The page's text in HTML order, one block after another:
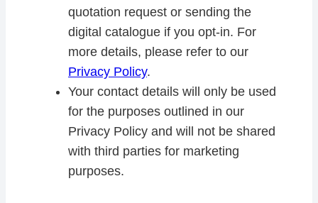
quotation request or sending the
digital catalogue if you opt-in. For
more details, please refer to our
Privacy Policy.
Your contact details will only be used
for the purposes outlined in our
Privacy Policy and will not be shared
with third parties for marketing
purposes.